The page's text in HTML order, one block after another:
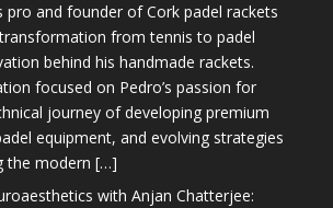
pro and founder of Cork padel rackets
from tennis to padel
behind his handmade rackets.
focused on Pedro’s passion for
journey of developing premium
equipment, and evolving strategies
the modern […]
with Anjan Chatterjee: